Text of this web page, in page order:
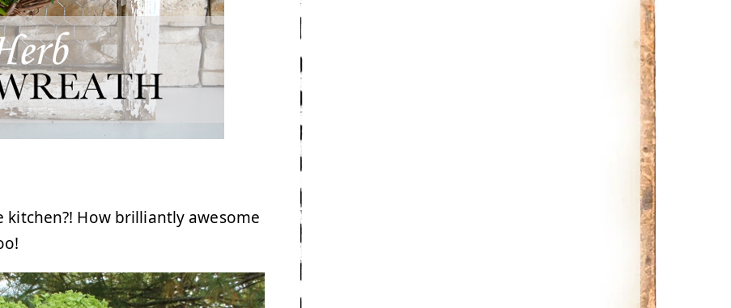
How brilliantly awesome